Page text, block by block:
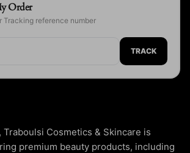
Order
Tracking reference number
TRACK
Traboulsi Cosmetics & Skincare is
premium beauty products, including